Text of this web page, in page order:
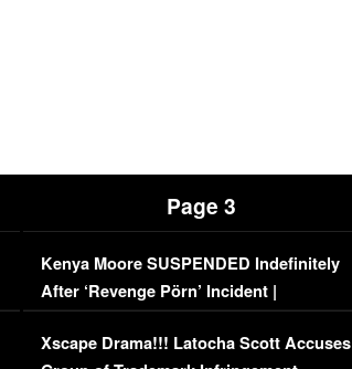
Page 3
Kenya Moore SUSPENDED Indefinitely
After ‘Revenge Pörn’ Incident |
EXCLUSIVE DETAILS
Xscape Drama!!! Latocha Scott Accuses